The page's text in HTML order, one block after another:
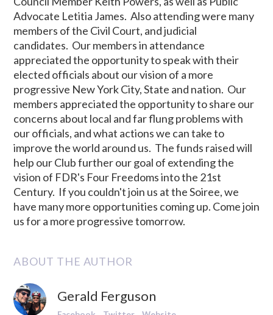
Advocate Letitia James. Also attending were many
members of the Civil Court, and judicial
candidates. Our members in attendance
appreciated the opportunity to speak with their
elected officials about our vision of a more
progressive New York City, State and nation. Our
members appreciated the opportunity to share our
concerns about local and far flung problems with
our officials, and what actions we can take to
improve the world around us. The funds raised will
help our Club further our goal of extending the
vision of FDR's Four Freedoms into the 21st
Century. If you couldn't join us at the Soiree, we
have many more opportunities coming up. Come join
us for a more progressive tomorrow.
ABOUT THE AUTHOR
Gerald Ferguson